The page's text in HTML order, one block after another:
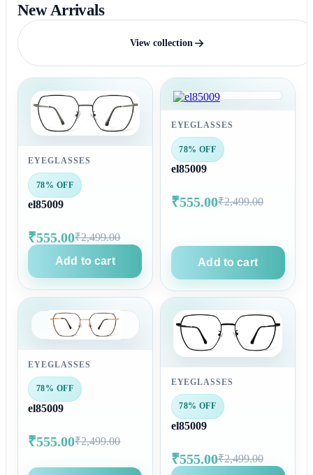
New Arrivals
View collection
EYEGLASSES
78% OFF
el85009
₹555.00₹2,499.00
Add to cart
EYEGLASSES
78% OFF
el85009
₹555.00₹2,499.00
Add to cart
EYEGLASSES
78% OFF
el85009
₹555.00₹2,499.00
EYEGLASSES
78% OFF
el85009
₹555.00₹2,499.00